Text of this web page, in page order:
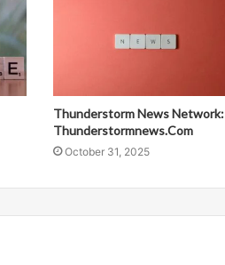
Thunderstorm News Network:
Thunderstormnews.Com
October 31, 2025